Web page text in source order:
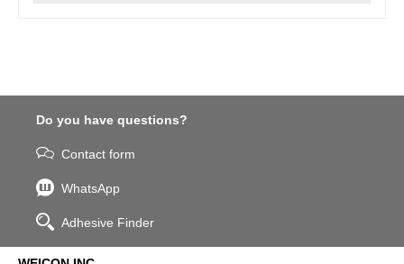
Do you have questions?
Contact form
WhatsApp
Adhesive Finder